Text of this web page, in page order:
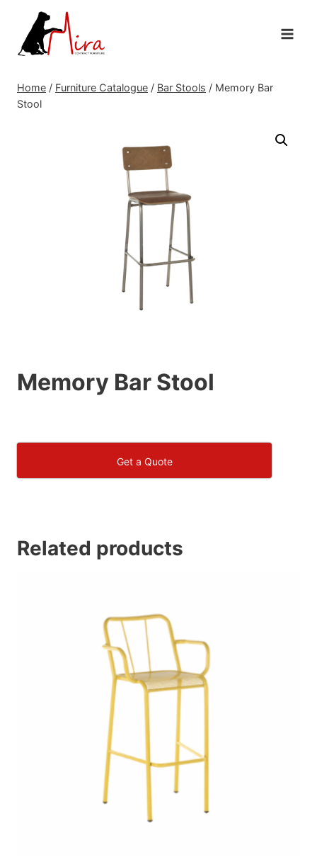
content
Home / Furniture Catalogue / Bar Stools / Memory Bar
Stool
Memory Bar Stool
Get a Quote
Related products